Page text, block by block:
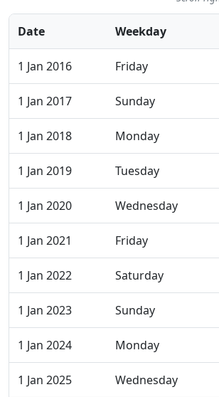
Date Weekday
1 Jan 2016 Friday
1 Jan 2017 Sunday
1 Jan 2018 Monday
1 Jan 2019 Tuesday
1 Jan 2020 Wednesday
1 Jan 2021 Friday
1 Jan 2022 Saturday
1 Jan 2023 Sunday
1 Jan 2024 Monday
1 Jan 2025 Wednesday